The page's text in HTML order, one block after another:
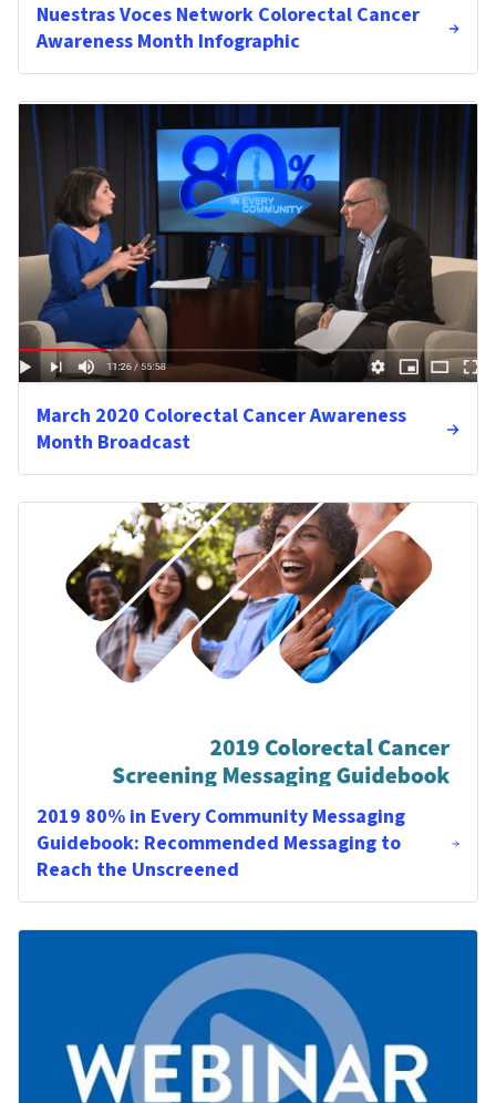
Nuestras Voces Network Colorectal Cancer
Awareness Month Infographic
March 2020 Colorectal Cancer Awareness
Month Broadcast
2019 80% in Every Community Messaging
Guidebook: Recommended Messaging to
Reach the Unscreened